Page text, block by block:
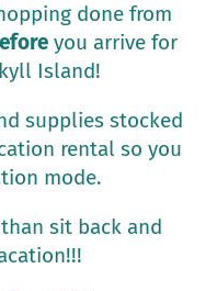
done from
you arrive for
Island!
supplies stocked
rental so you
mode.
sit back and